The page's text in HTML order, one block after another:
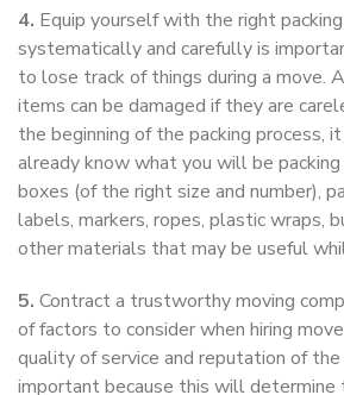
4. Equip yourself with the right
systematically and carefully is
to lose track of things during a move.
items can be damaged if they are
the beginning of the packing process,
already know what you will be
boxes (of the right size and number),
labels, markers, ropes, plastic wraps,
other materials that may be useful
5. Contract a trustworthy moving
of factors to consider when hiring
quality of service and reputation of the
important because this will